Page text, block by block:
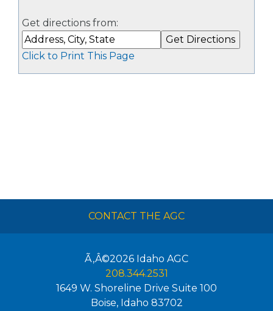
Get directions from:
Click to Print This Page
CONTACT THE AGC
Ã‚Â©2026 Idaho AGC
208.344.2531
1649 W. Shoreline Drive Suite 100
Boise, Idaho 83702